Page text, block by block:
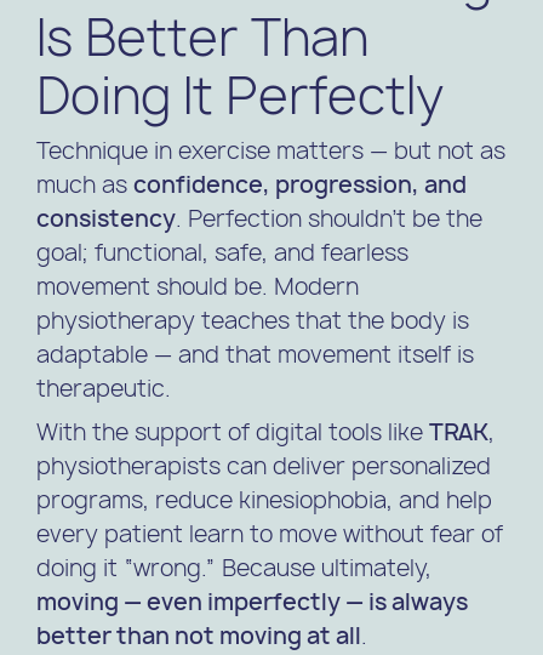
Is Better Than
Doing It Perfectly
Technique in exercise matters — but not as
much asconfidence, progression, and
consistency. Perfection shouldn’t be the
goal; functional, safe, and fearless
movement should be. Modern
physiotherapy teaches that the body is
adaptable — and that movement itself is
therapeutic.
With the support of digital tools likeTRAK,
physiotherapists can deliver personalized
programs, reduce kinesiophobia, and help
every patient learn to move without fear of
doing it “wrong.” Because ultimately,
moving — even imperfectly — is always
better than not moving at all.